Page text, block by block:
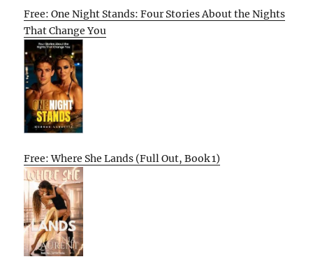
Free: One Night Stands: Four Stories About the Nights
That Change You
Free: Where She Lands (Full Out, Book 1)